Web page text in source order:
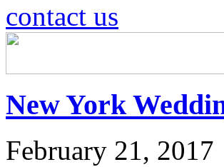
contact us
New York
February 21, 2017